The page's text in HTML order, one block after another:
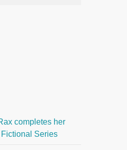
completes her
Fictional Series